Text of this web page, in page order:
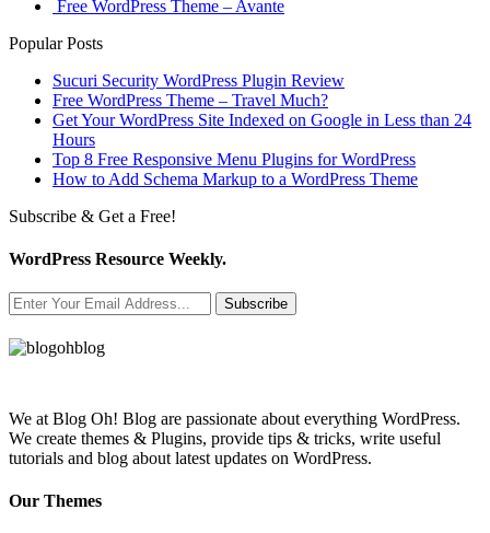
Free WordPress Theme – Avante
Popular Posts
Sucuri Security WordPress Plugin Review
Free WordPress Theme – Travel Much?
Get Your WordPress Site Indexed on Google in Less than 24
Hours
Top 8 Free Responsive Menu Plugins for WordPress
How to Add Schema Markup to a WordPress Theme
Subscribe & Get a Free!
WordPress Resource Weekly.
Subscribe
We at Blog Oh! Blog are passionate about everything WordPress.
We create themes & Plugins, provide tips & tricks, write useful
tutorials and blog about latest updates on WordPress.
Our Themes